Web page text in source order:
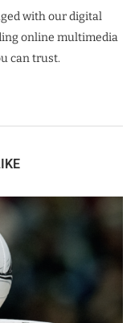
with our digital
online multimedia
can trust.